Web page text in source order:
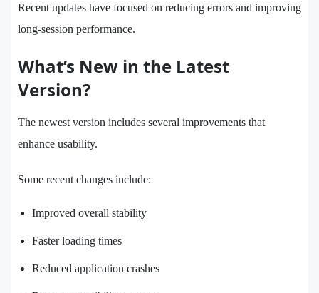
Recent updates have focused on reducing errors and improving
long-session performance.
What’s New in the Latest
Version?
The newest version includes several improvements that
enhance usability.
Some recent changes include:
Improved overall stability
Faster loading times
Reduced application crashes